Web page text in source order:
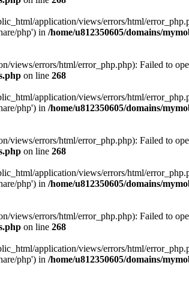
application/views/errors/html/
php') in /home/u812350605/domains/
views/errors/html/error_php.php): Failed to
on line 268
application/views/errors/html/
php') in /home/u812350605/domains/
views/errors/html/error_php.php): Failed to
on line 268
application/views/errors/html/
php') in /home/u812350605/domains/
views/errors/html/error_php.php): Failed to
on line 268
application/views/errors/html/
php') in /home/u812350605/domains/